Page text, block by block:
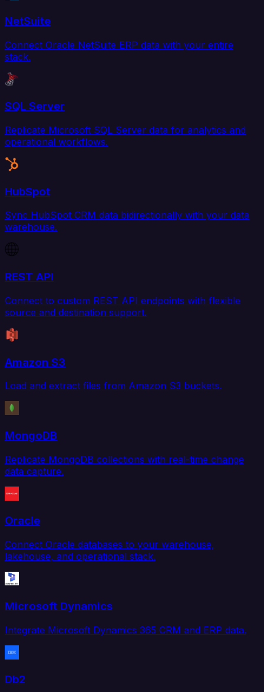
NetSuite
Connect Oracle NetSuite ERP data with your entire
stack.
SQL Server
Replicate Microsoft SQL Server data for analytics and
operational workflows.
HubSpot
Sync HubSpot CRM data bidirectionally with your data
warehouse.
REST API
Connect to custom REST API endpoints with flexible
source and destination support.
Amazon S3
Load and extract files from Amazon S3 buckets.
MongoDB
Replicate MongoDB collections with real-time change
data capture.
Oracle
Connect Oracle databases to your warehouse,
lakehouse, and operational stack.
Microsoft Dynamics
Integrate Microsoft Dynamics 365 CRM and ERP data.
Db2